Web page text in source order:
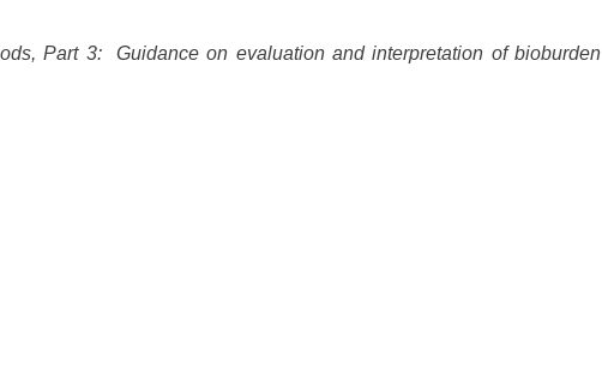
Part 3: Guidance on evaluation and interpretation of bioburden